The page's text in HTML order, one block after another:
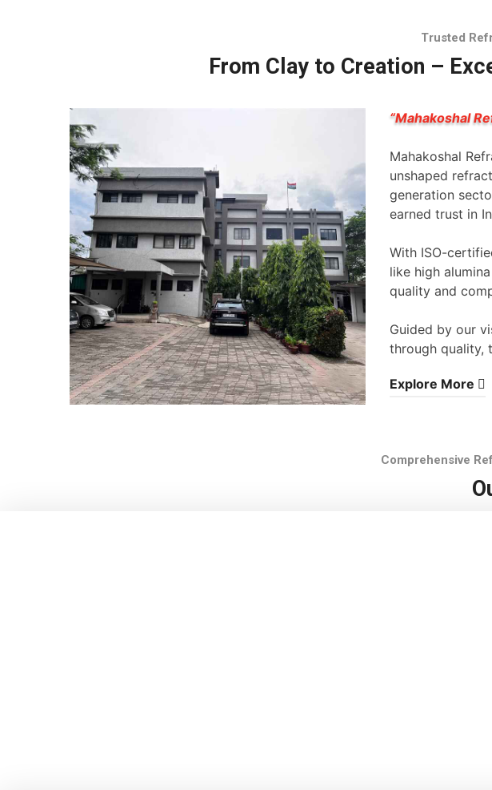
Trusted
From Clay to Creation –
“Mahakoshal
Mahakoshal
unshaped
generation
earned trust in
With ISO-
like high
quality and
Guided by our
through quality,
Explore More
Comprehensive